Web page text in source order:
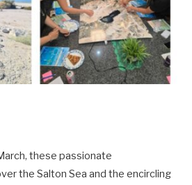
these passionate
the Salton Sea and the encircling